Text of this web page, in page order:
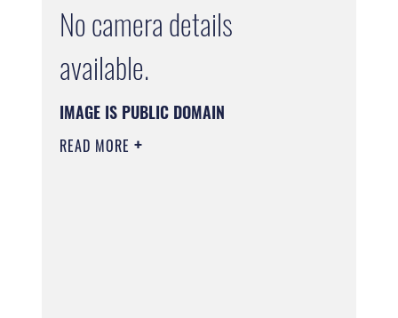
No camera details
available.
IMAGE IS PUBLIC DOMAIN
READ MORE